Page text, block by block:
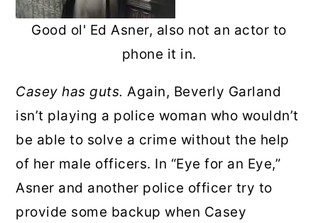
Good ol' Ed Asner, also not an actor to
phone it in.
Casey has guts. Again, Beverly Garland
isn’t playing a police woman who wouldn’t
be able to solve a crime without the help
of her male officers. In “Eye for an Eye,”
Asner and another police officer try to
provide some backup when Casey